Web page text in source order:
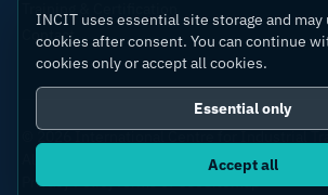
Contact
© 2026 International Centre for Industrial
Privacy PolicyTerms of UseSitemap
INCIT uses essential site storage and may
cookies after consent. You can continue
cookies only or accept all cookies.
Essential only
Accept all